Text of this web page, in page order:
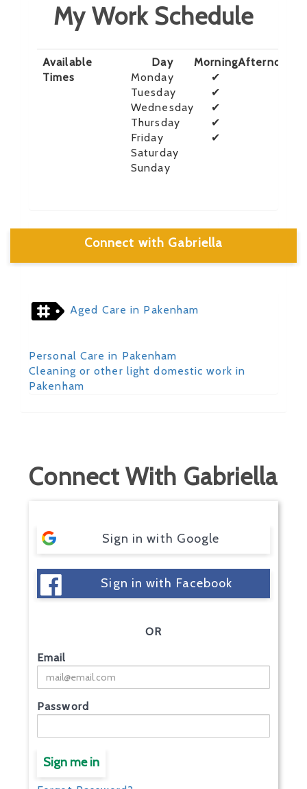
My Work Schedule
Available
Times
Day MorningAfternoon
Monday
✔
Tuesday
✔
Wednesday
✔
Thursday
✔
Friday
✔
Saturday
Sunday
Connect with Gabriella
Aged Care in Pakenham
Personal Care in Pakenham
Cleaning or other light domestic work in
Pakenham
Connect With Gabriella
Sign in with Google
Sign in with Facebook
OR
Email
Password
Sign me in